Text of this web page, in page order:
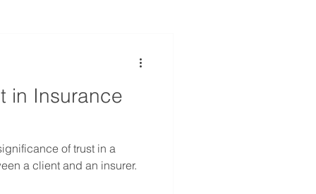
in Insurance
of trust in a
a client and an insurer.